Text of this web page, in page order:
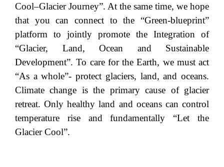
Cool–Glacier Journey”. At the same time, we hope
that you can connect to the “Green-blueprint”
platform to jointly promote the Integration of
“Glacier, Land, Ocean and Sustainable
Development”. To care for the Earth, we must act
“As a whole”- protect glaciers, land, and oceans.
Climate change is the primary cause of glacier
retreat. Only healthy land and oceans can control
temperature rise and fundamentally “Let the
Glacier Cool”.